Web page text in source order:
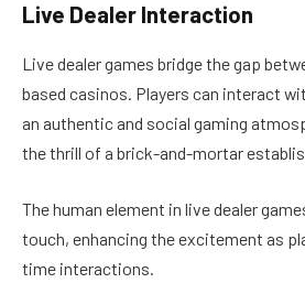
Live Dealer Interaction
Live dealer games bridge the gap
based casinos. Players can interact
an authentic and social gaming
the thrill of a brick-and-mortar
The human element in live dealer
touch, enhancing the excitement as
time interactions.